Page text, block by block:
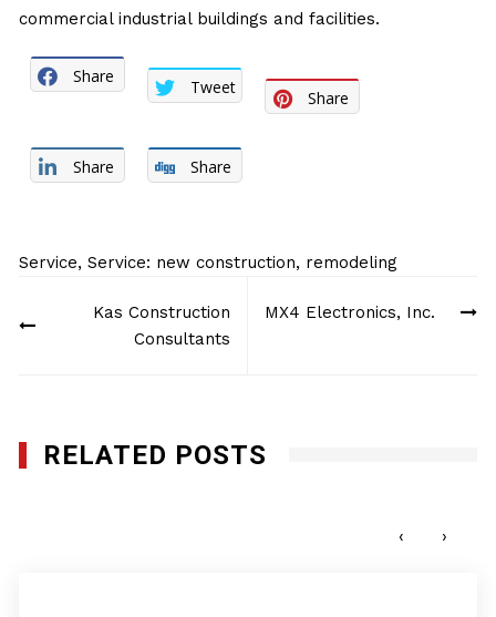
commercial industrial buildings and facilities.
Share
Tweet
Share
Share Share
Service,Service: new construction, remodeling
navigationKas Construction
Consultants
MX4 Electronics, Inc.
RELATED POSTS
‹ ›